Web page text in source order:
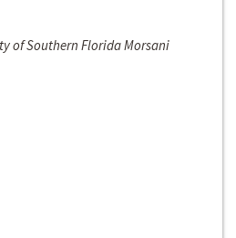
of Southern Florida Morsani